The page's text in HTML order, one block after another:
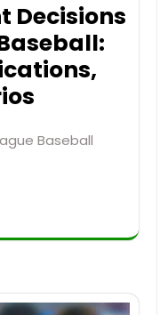
Decisions
Baseball